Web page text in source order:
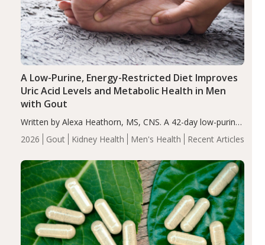
2026 Gout Kidney Health Men's Health Recent Articles
A Low-Purine, Energy-Restricted Diet Improves
Uric Acid Levels and Metabolic Health in Men
with Gout
Written by Alexa Heathorn, MS, CNS. A 42-day low-purine,
energy-restricted, balanced diet significantly reduced
serum uric acid levels, improved body composition, and
compared…